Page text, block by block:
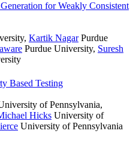
for Weakly Consistent
, Kartik NagarPurdue
Purdue University, Suresh
Based Testing
of Pennsylvania,
Hicks University of
University of Pennsylvania